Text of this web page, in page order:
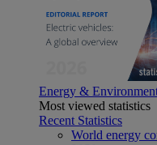
Energy &
Most viewed statistics
Recent Statistics
World energy